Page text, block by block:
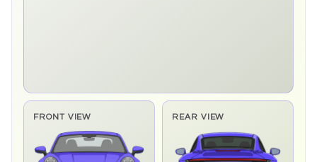
Side elevation sprite pending
FRONT VIEW REAR VIEW